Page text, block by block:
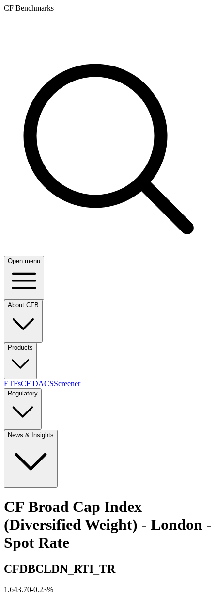
CF Benchmarks
Open menu
About CFB
Products
ETFsCF DACSScreener
Regulatory
News & Insights
CF Broad Cap Index
(Diversified Weight) - London -
Spot Rate
CFDBCLDN_RTI_TR
1,643.70-0.23%